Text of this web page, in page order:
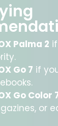
Palma 2
Go 7 if
Go Color
or